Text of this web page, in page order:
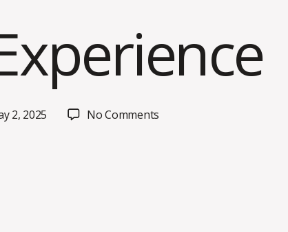
2, 2025 No Comments